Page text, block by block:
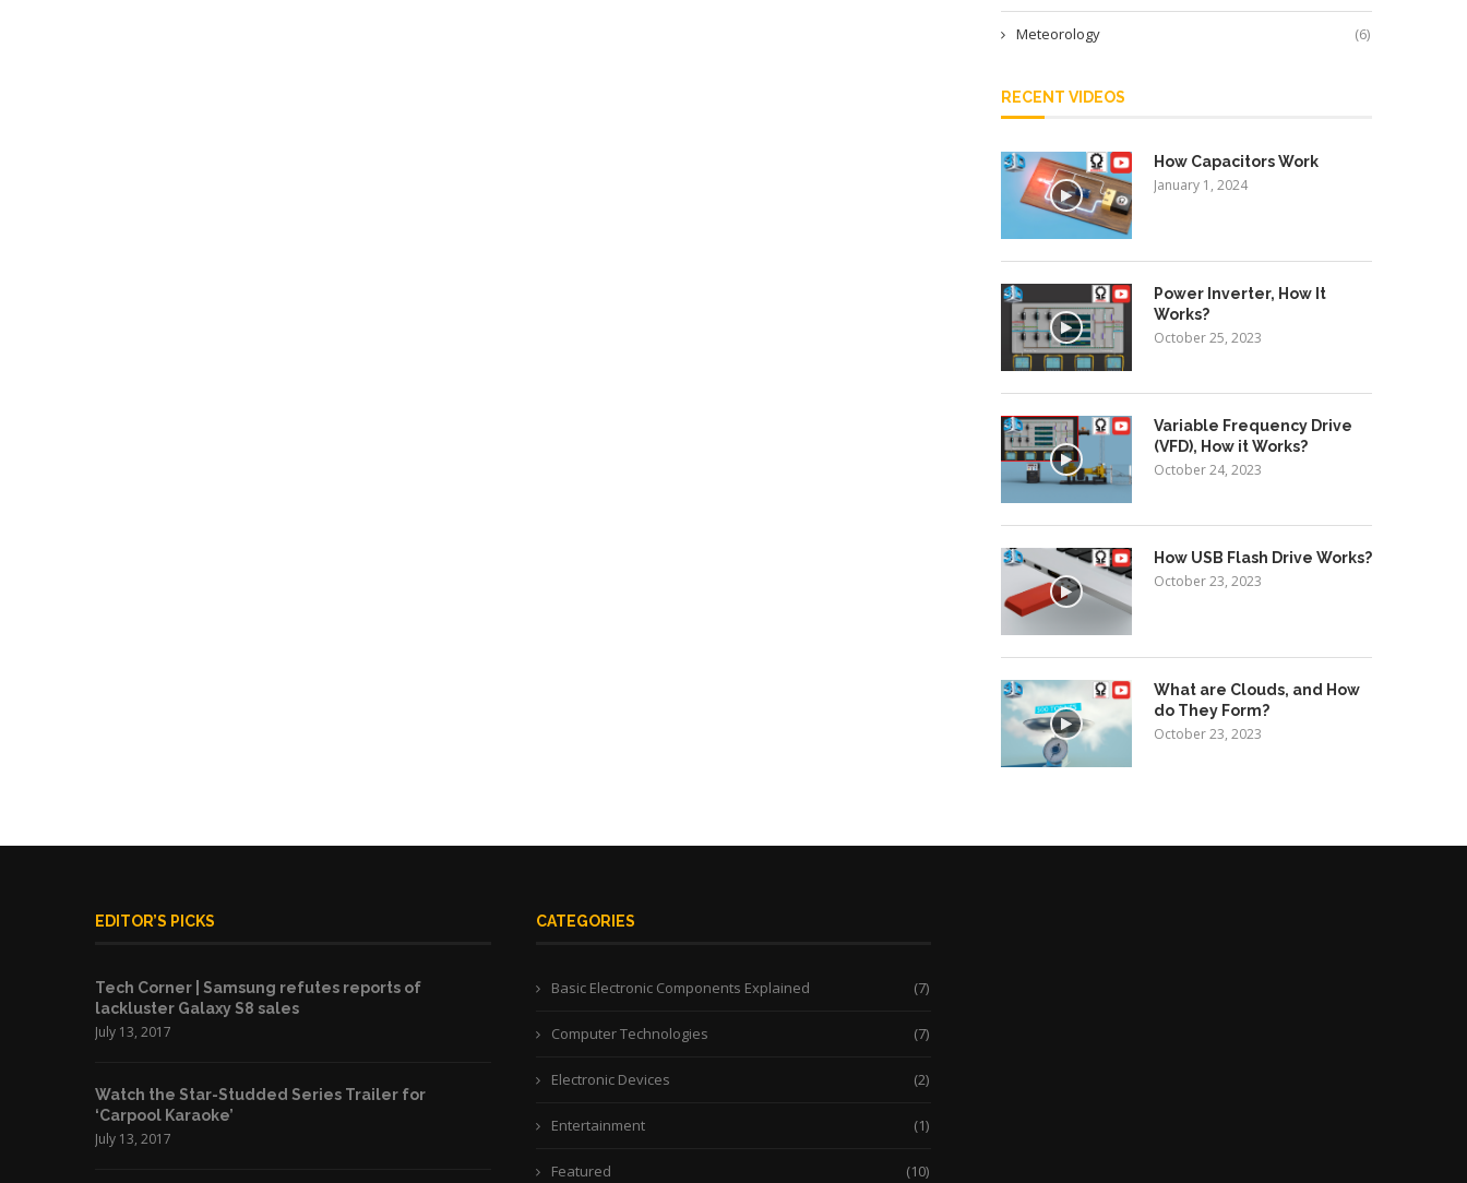
Meteorology (6)
RECENT VIDEOS
How Capacitors Work
January 1, 2024
Power Inverter, How It
Works?
October 25, 2023
Variable Frequency Drive
(VFD), How it Works?
October 24, 2023
How USB Flash Drive Works?
October 23, 2023
What are Clouds, and How
do They Form?
October 23, 2023
EDITOR’S PICKS
Tech Corner | Samsung refutes reports of
lackluster Galaxy S8 sales
July 13, 2017
Watch the Star-Studded Series Trailer for
‘Carpool Karaoke’
July 13, 2017
CATEGORIES
Basic Electronic Components Explained (7)
Computer Technologies (7)
Electronic Devices (2)
Entertainment (1)
Featured (10)